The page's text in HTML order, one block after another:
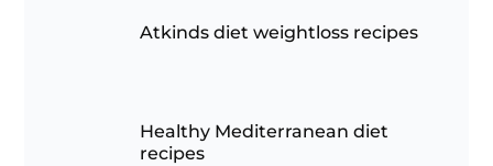
Atkinds diet weightloss recipes
Healthy Mediterranean diet
recipes